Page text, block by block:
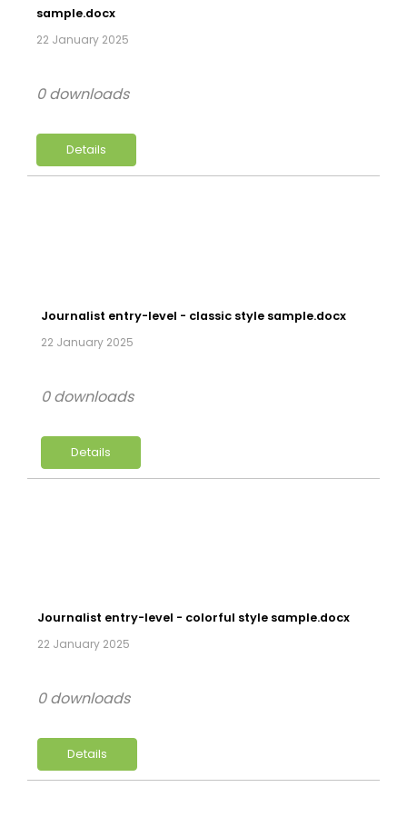
sample.docx
22 January 2025
Details
0 downloads
Journalist entry-level - classic style sample.docx
22 January 2025
Details
0 downloads
Journalist entry-level - colorful style sample.docx
22 January 2025
Details
0 downloads